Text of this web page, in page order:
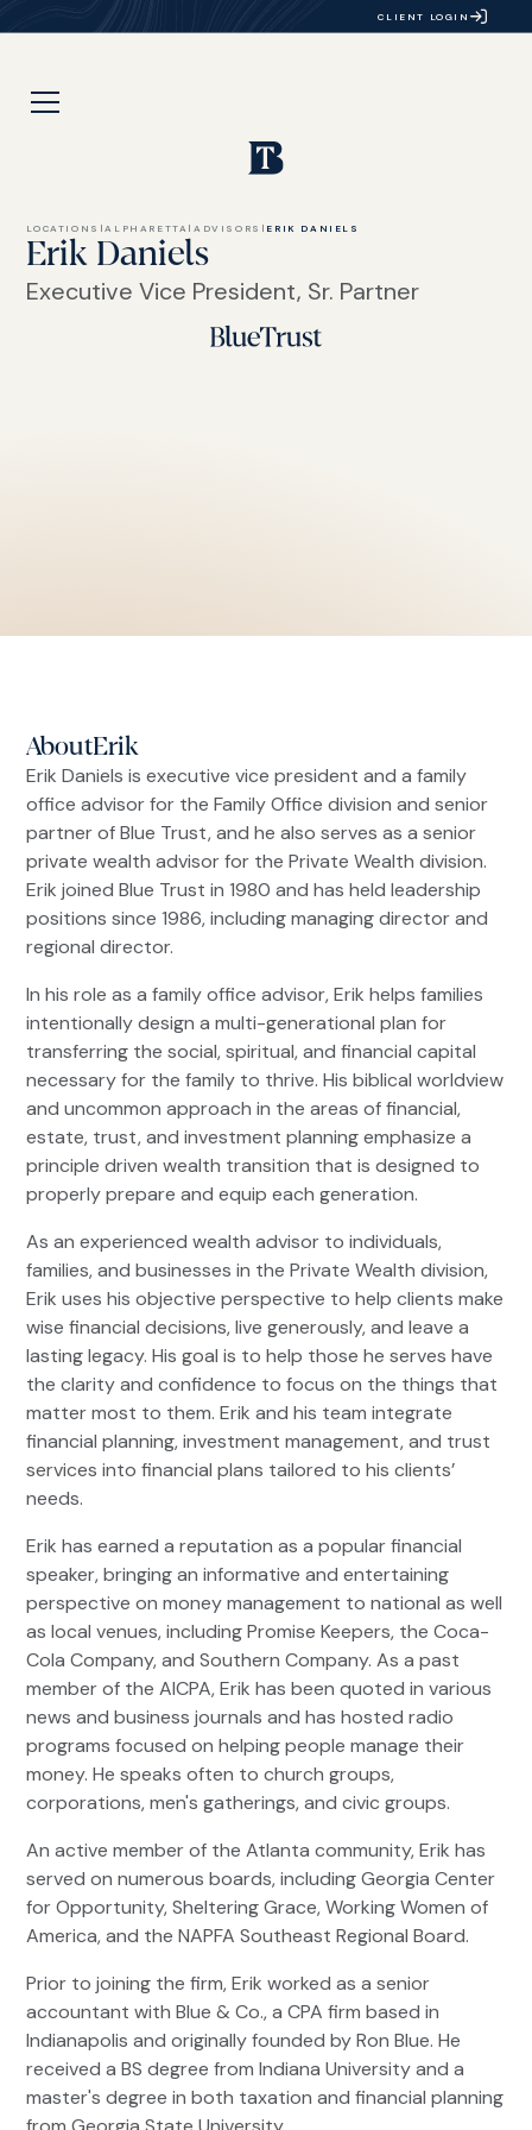
CLIENT LOGIN
LOCATIONS |ALPHARETTA |ADVISORS | ERIK DANIELS
Erik Daniels
Executive Vice President, Sr. Partner
AboutErik
Erik Daniels is executive vice president and a family
office advisor for the Family Office division and senior
partner of Blue Trust, and he also serves as a senior
private wealth advisor for the Private Wealth division.
Erik joined Blue Trust in 1980 and has held leadership
positions since 1986, including managing director and
regional director.
In his role as a family office advisor, Erik helps families
intentionally design a multi-generational plan for
transferring the social, spiritual, and financial capital
necessary for the family to thrive. His biblical worldview
and uncommon approach in the areas of financial,
estate, trust, and investment planning emphasize a
principle driven wealth transition that is designed to
properly prepare and equip each generation.
As an experienced wealth advisor to individuals,
families, and businesses in the Private Wealth division,
Erik uses his objective perspective to help clients make
wise financial decisions, live generously, and leave a
lasting legacy. His goal is to help those he serves have
the clarity and confidence to focus on the things that
matter most to them. Erik and his team integrate
financial planning, investment management, and trust
services into financial plans tailored to his clients’
needs.
Erik has earned a reputation as a popular financial
speaker, bringing an informative and entertaining
perspective on money management to national as well
as local venues, including Promise Keepers, the Coca-
Cola Company, and Southern Company. As a past
member of the AICPA, Erik has been quoted in various
news and business journals and has hosted radio
programs focused on helping people manage their
money. He speaks often to church groups,
corporations, men's gatherings, and civic groups.
An active member of the Atlanta community, Erik has
served on numerous boards, including Georgia Center
for Opportunity, Sheltering Grace, Working Women of
America, and the NAPFA Southeast Regional Board.
Prior to joining the firm, Erik worked as a senior
accountant with Blue & Co., a CPA firm based in
Indianapolis and originally founded by Ron Blue. He
received a BS degree from Indiana University and a
master's degree in both taxation and financial planning